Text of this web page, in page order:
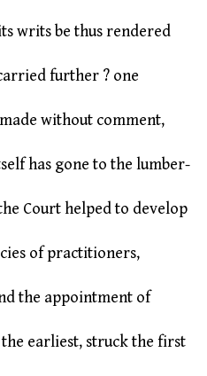
writs be thus rendered
further ? one
without comment,
has gone to the lumber-
Court helped to develop
of practitioners,
the appointment of
earliest, struck the first